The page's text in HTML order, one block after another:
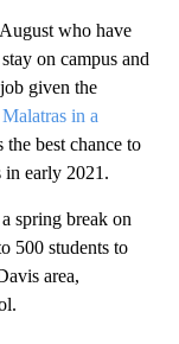
who have
on campus and
given the
in a
the best chance to
in early 2021.
spring break on
500 students to
area,